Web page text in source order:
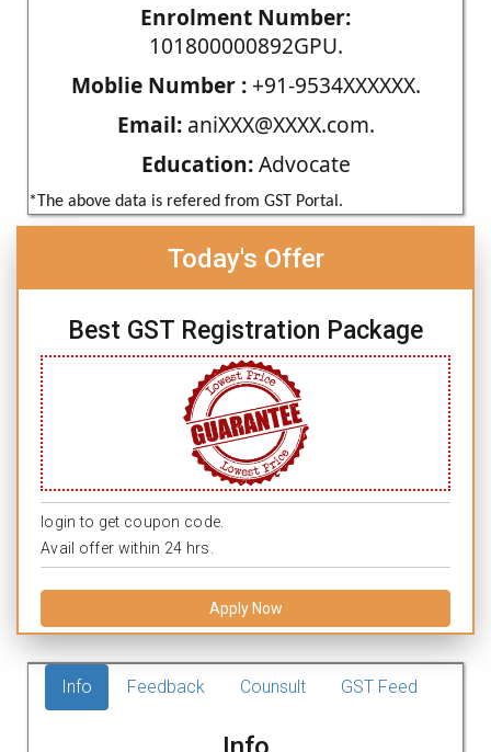
Enrolment Number:
101800000892GPU.
Moblie Number :+91-9534XXXXXX.
Email:aniXXX@XXXX.com.
Education:Advocate
*The above data is refered from GST Portal.
Today's Offer
Best GST Registration Package
login to get coupon code.
Avail offer within 24 hrs.
Apply Now
Info Feedback Counsult GST Feed